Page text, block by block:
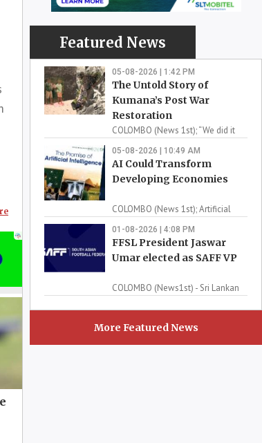
Featured News
05-08-2026 | 1:42 PM
The Untold Story of
Kumana’s Post War
Restoration
COLOMBO (News 1st); “We did it
for the love of Kum...
05-08-2026 | 10:49 AM
AI Could Transform
Developing Economies
COLOMBO (News 1st); Artificial
intelligence could ...
01-08-2026 | 4:08 PM
FFSL President Jaswar
Umar elected as SAFF VP
COLOMBO (News1st) - Sri Lankan
More Featured News